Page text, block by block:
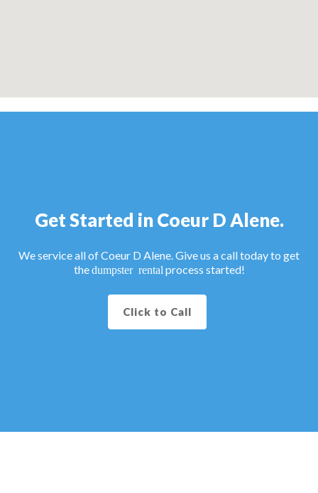
Get Started in Coeur D Alene.
We service all of Coeur D Alene. Give us a call today to get
thedumpster rental process started!
Click to Call